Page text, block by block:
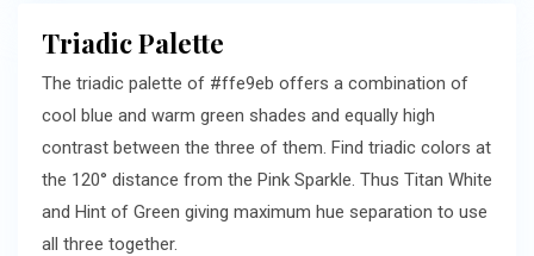
Triadic Palette
The triadic palette of #ffe9eb offers a combination of
cool blue and warm green shades and equally high
contrast between the three of them. Find triadic colors at
the 120° distance from the Pink Sparkle. Thus Titan White
and Hint of Green giving maximum hue separation to use
all three together.